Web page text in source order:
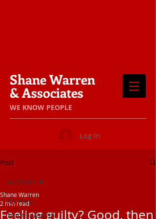
Shane Warren
& Associates
​WE KNOW PEOPLE
Log In
Post
All Posts
Mental Wealth
All Posts
Feeling guilty? Good, then
Shane Warren
2 min read